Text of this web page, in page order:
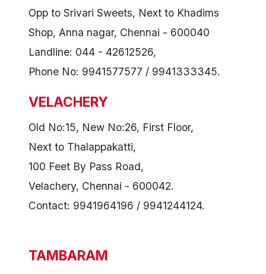
Opp to Srivari Sweets, Next to Khadims
Shop, Anna nagar, Chennai - 600040
Landline: 044 - 42612526,
Phone No: 9941577577 / 9941333345.
VELACHERY
Old No:15, New No:26, First Floor,
Next to Thalappakatti,
100 Feet By Pass Road,
Velachery, Chennai - 600042.
Contact: 9941964196 / 9941244124.
TAMBARAM